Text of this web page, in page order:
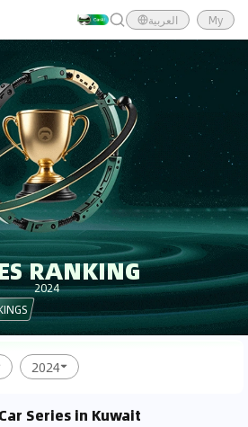
العربية My
RANKING
2024
2024
Series in Kuwait